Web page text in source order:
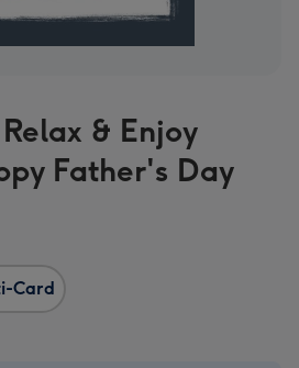
& Enjoy
Father's Day
Card